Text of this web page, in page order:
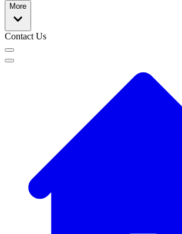
More
Contact Us